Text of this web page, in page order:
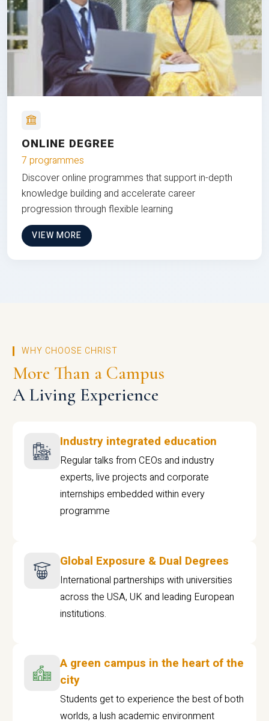
ONLINE DEGREE
7 programmes
Discover online programmes that support in-depth
knowledge building and accelerate career
progression through flexible learning
VIEW MORE
WHY CHOOSE CHRIST
More Than a Campus
A Living Experience
Industry integrated education
Regular talks from CEOs and industry
experts, live projects and corporate
internships embedded within every
programme
Global Exposure & Dual Degrees
International partnerships with universities
across the USA, UK and leading European
institutions.
A green campus in the heart of the
city
Students get to experience the best of both
worlds, a lush academic environment